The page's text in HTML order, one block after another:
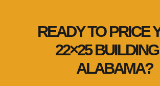
READY TO PRICE
22×25
ALABAMA?